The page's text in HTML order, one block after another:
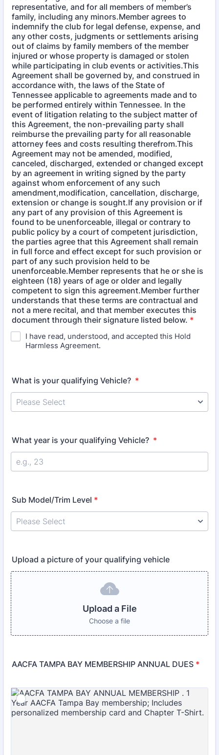
representative, and for all members of member’s
family, including any minors.Member agrees to
indemnify the club for legal defense, expense, and
any other costs, judgments or settlements arising
out of claims by family members of the member
injured or whose property is damaged or stolen
while participating in club events or activities.This
Agreement shall be governed by, and construed in
accordance with, the laws of the State of
Tennessee applicable to agreements made and to
be performed entirely within Tennessee. In the
event of litigation relating to the subject matter of
this Agreement, the non-prevailing party shall
reimburse the prevailing party for all reasonable
attorney fees and costs resulting therefrom.This
Agreement may not be amended, modified,
canceled, discharged, extended or changed except
by an agreement in writing signed by the party
against whom enforcement of any such
amendment,modification, cancellation, discharge,
extension or change is sought.If any provision or if
any part of any provision of this Agreement is
found to be unenforceable, illegal or contrary to
public policy by a court of competent jurisdiction,
the parties agree that this Agreement shall remain
in full force and effect except for such provision or
part of any such provision held to be
unenforceable.Member represents that he or she is
eighteen (18) years of age or older and legally
competent to sign this agreement.Member further
understands that these terms are contractual and
not a mere recital, and that member executes this
document through their signature listed below. *
I have read, understood, and accepted this Hold
Harmless Agreement.
What is your qualifying Vehicle? *
What year is your qualifying Vehicle? *
Sub Model/Trim Level *
Upload a picture of your qualifying vehicle
Upload a File
Choose a file
AACFA TAMPA BAY MEMBERSHIP ANNUAL DUES *